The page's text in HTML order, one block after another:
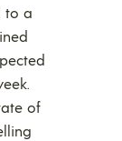
to a
of